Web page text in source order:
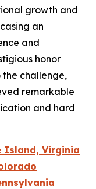
growth and
an
and
honor
the challenge,
remarkable
and hard
Island, Virginia